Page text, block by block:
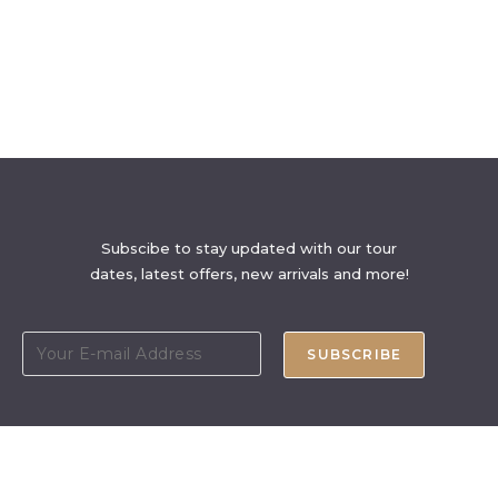
Subscibe to stay updated with our tour
dates, latest offers, new arrivals and more!
SUBSCRIBE